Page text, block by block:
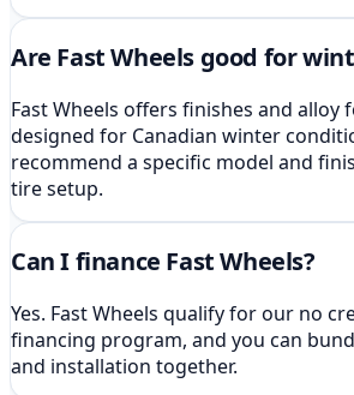
Are Fast Wheels good for
Fast Wheels offers finishes and alloy
designed for Canadian winter
recommend a specific model and
tire setup.
Can I finance Fast Wheels?
Yes. Fast Wheels qualify for our no
financing program, and you can
and installation together.